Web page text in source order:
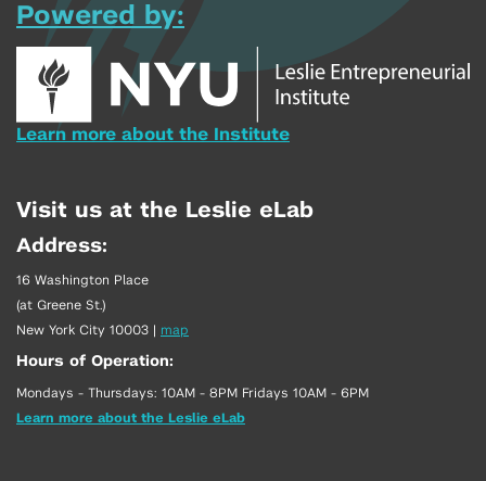
Powered by:
Learn more about the Institute
Visit us at the Leslie eLab
Address:
16 Washington Place
(at Greene St.)
New York City 10003 | map
Hours of Operation:
Mondays - Thursdays: 10AM - 8PM Fridays 10AM - 6PM
Learn more about the Leslie eLab